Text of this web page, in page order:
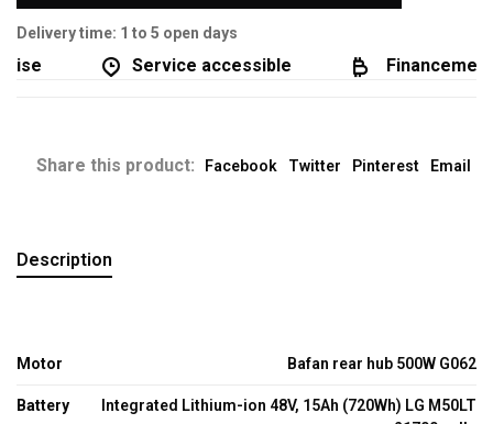
Delivery time: 1 to 5 open days
Service accessible Financement
Share this product: Facebook Twitter Pinterest Email
Description
Motor Bafan rear hub 500W G062
Battery
Integrated Lithium-ion 48V, 15Ah (720Wh) LG M50LT